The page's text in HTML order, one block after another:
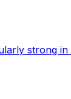
strong in